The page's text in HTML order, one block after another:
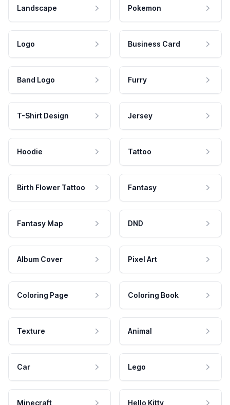
Landscape Pokemon
Logo Business Card
Band Logo Furry
T-Shirt Design Jersey
Hoodie Tattoo
Birth Flower Tattoo Fantasy
Fantasy Map DND
Album Cover Pixel Art
Coloring Page Coloring Book
Texture Animal
Car Lego
Minecraft Hello Kitty